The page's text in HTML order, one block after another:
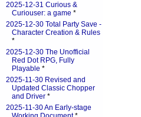
2025-12-31 Curious &
Curiouser: a game *
2025-12-30 Total Party Save -
Character Creation & Rules
*
2025-12-30 The Unofficial
Red Dot RPG, Fully
Playable *
2025-11-30 Revised and
Updated Classic Chopper
and Driver *
2025-11-30 An Early-stage